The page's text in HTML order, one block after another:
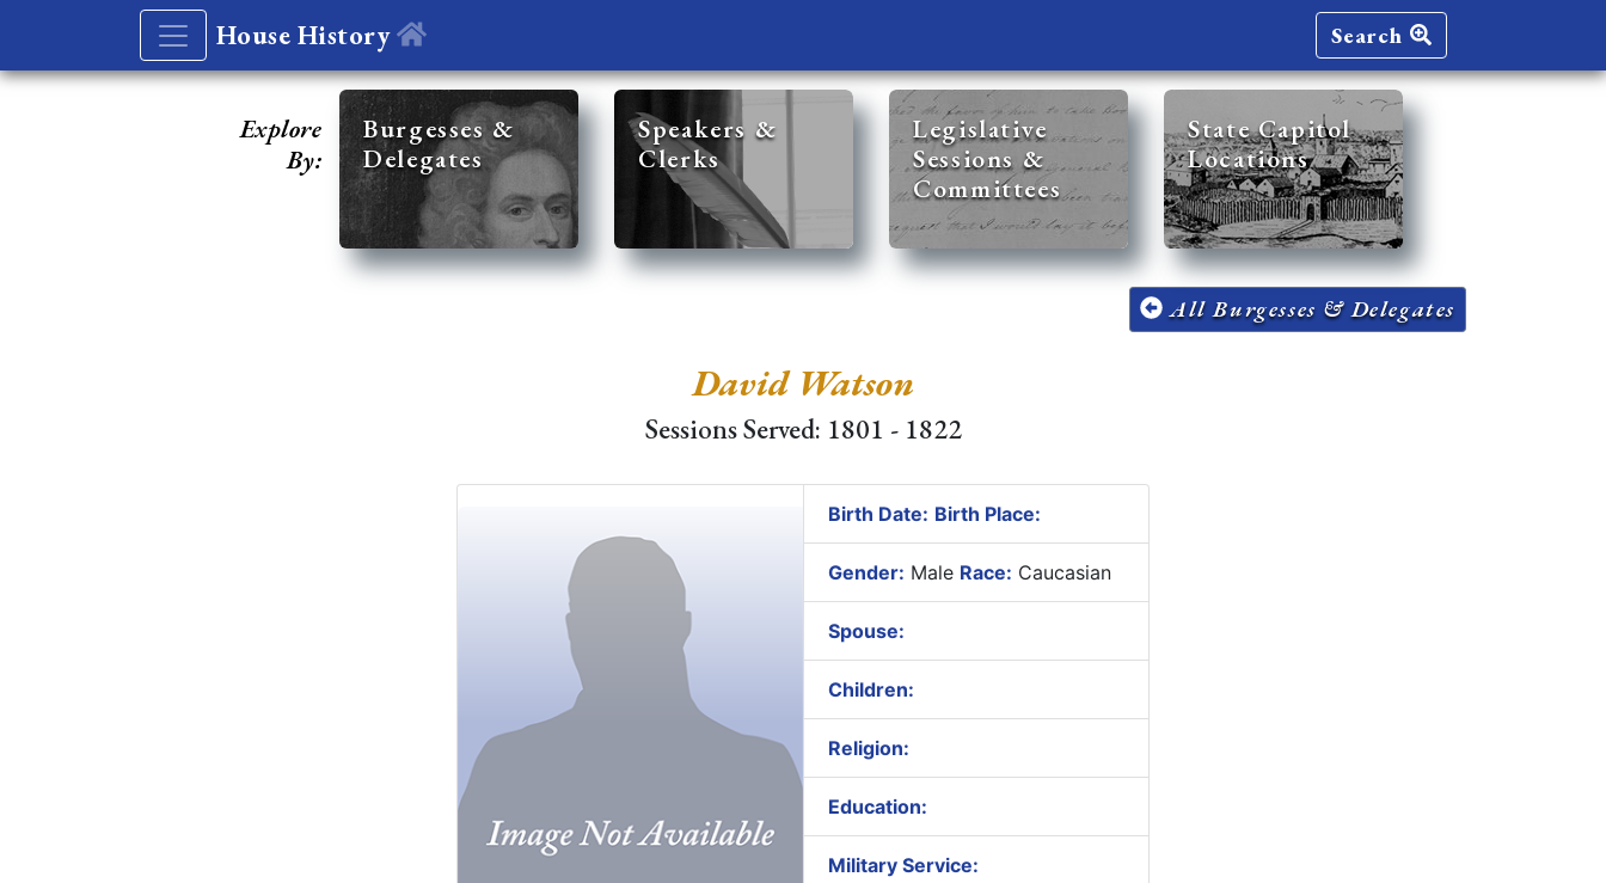
House History Search
Explore
By:
Burgesses &
Delegates
Speakers &
Clerks
Legislative
Sessions &
Committees
State Capitol
Locations
All Burgesses & Delegates
David Watson
Sessions Served: 1801 - 1822
Birth Date: Birth Place:
Gender: Male Race: Caucasian
Spouse:
Children:
Religion:
Education:
Military Service: